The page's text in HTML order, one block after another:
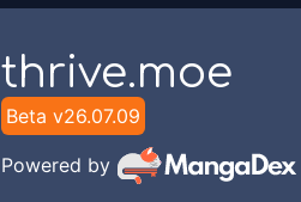
thrive.moe
Beta v26.07.09
Powered by